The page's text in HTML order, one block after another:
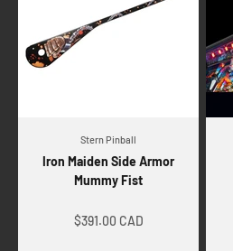
Stern Pinball
Iron Maiden Side Armor
Mummy Fist
$391.00 CAD